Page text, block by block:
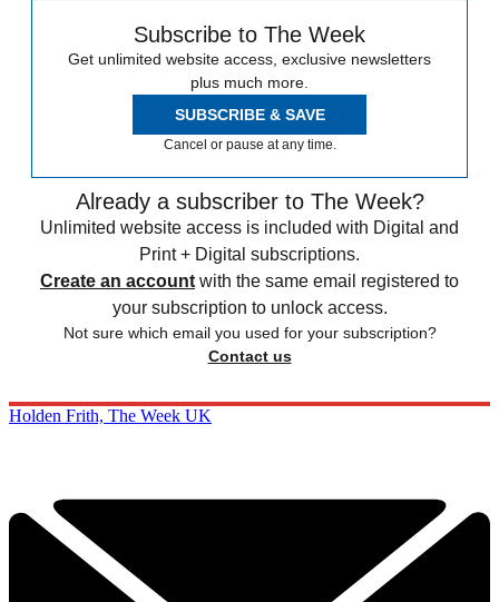
Subscribe to The Week
Get unlimited website access, exclusive newsletters
plus much more.
SUBSCRIBE & SAVE
Cancel or pause at any time.
Already a subscriber to The Week?
Unlimited website access is included with Digital and
Print + Digital subscriptions.
Create an account with the same email registered to
your subscription to unlock access.
Not sure which email you used for your subscription?
Contact us
Holden Frith, The Week UK